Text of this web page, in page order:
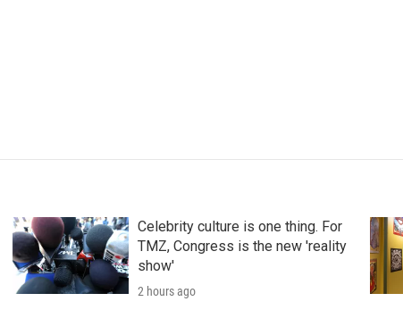
Celebrity culture is one thing. For
TMZ, Congress is the new 'reality
show'
2 hours ago